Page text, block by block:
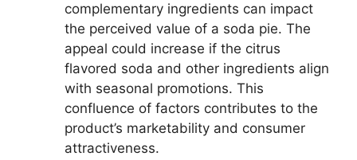
complementary ingredients can impact
the perceived value of a soda pie. The
appeal could increase if the citrus
flavored soda and other ingredients align
with seasonal promotions. This
confluence of factors contributes to the
product’s marketability and consumer
attractiveness.